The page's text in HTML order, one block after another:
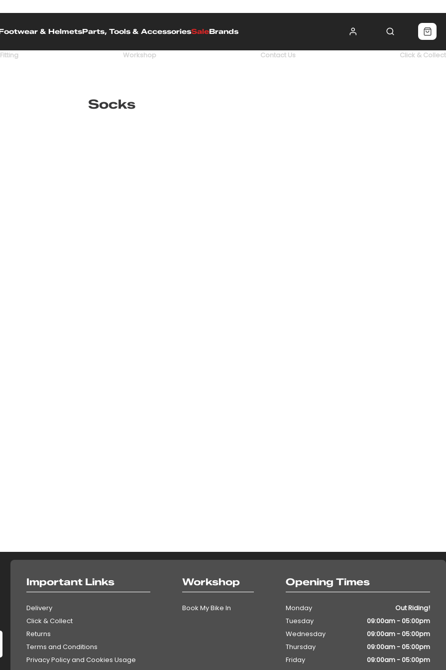
& HelmetsParts, Tools & AccessoriesSaleBrands
Fitting Workshop Contact Us Click & Collect
Socks
Important Links
Delivery
Click & Collect
Returns
Terms and Conditions
Privacy Policy and Cookies Usage
Workshop
Book My Bike In
Opening Times
Monday
Out Riding!
Tuesday
09:00am - 05:00pm
Wednesday
09:00am - 05:00pm
Thursday
09:00am - 05:00pm
Friday
09:00am - 05:00pm